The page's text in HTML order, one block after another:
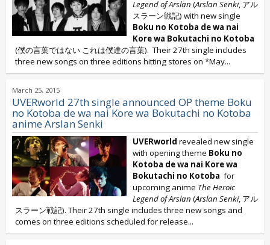
Legend of Arslan (Arslan Senki, アル
スラーン戦記) with new single
Boku no Kotoba de wa nai
Kore wa Bokutachi no Kotoba
(僕の言葉ではない これは僕達の言葉). Their 27th single includes
three new songs on three editions hitting stores on *May...
March 25, 2015
UVERworld 27th single announced OP theme Boku
no Kotoba de wa nai Kore wa Bokutachi no Kotoba
anime Arslan Senki
UVERworld revealed new single
with opening theme Boku no
Kotoba de wa nai Kore wa
Bokutachi no Kotoba for
upcoming anime The Heroic
Legend of Arslan (Arslan Senki, アル
スラーン戦記). Their 27th single includes three new songs and
comes on three editions scheduled for release...